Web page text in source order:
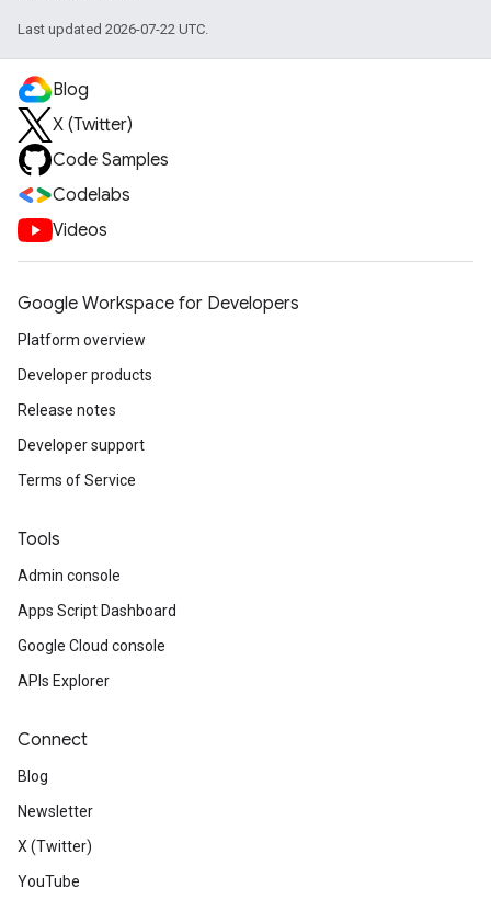
Last updated 2026-07-22 UTC.
Blog
X (Twitter)
Code Samples
Codelabs
Videos
Google Workspace for Developers
Platform overview
Developer products
Release notes
Developer support
Terms of Service
Tools
Admin console
Apps Script Dashboard
Google Cloud console
APIs Explorer
Connect
Blog
Newsletter
X (Twitter)
YouTube